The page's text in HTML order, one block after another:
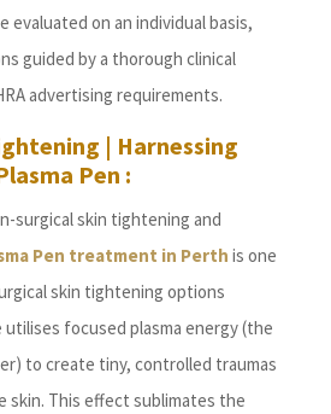
evaluated on an individual basis,
guided by a thorough clinical
advertising requirements.
| Harnessing
Pen :
surgical skin tightening and
Pen treatment in Perth is one
skin tightening options
utilises focused plasma energy (the
to create tiny, controlled traumas
skin. This effect sublimates the